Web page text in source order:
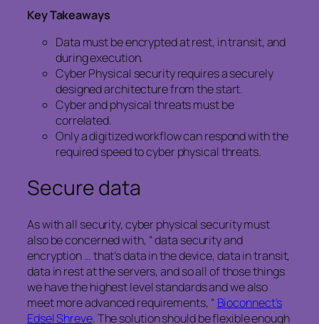
Key Takeaways
Data must be encrypted at rest, in transit, and
during execution.
Cyber Physical security requires a securely
designed architecture from the start.
Cyber and physical threats must be
correlated.
Only a digitized workflow can respond with the
required speed to cyber physical threats.
Secure data
As with all security, cyber physical security must
also be concerned with, “ data security and
encryption … that’s data in the device, data in transit,
data in rest at the servers, and so all of those things
we have the highest level standards and we also
meet more advanced requirements, “ Bioconnect’s
Edsel Shreve. The solution should be flexible enough